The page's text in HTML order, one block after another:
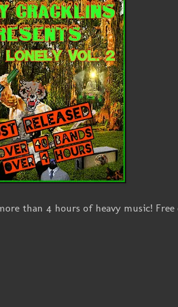
than 4 hours of heavy music! Free